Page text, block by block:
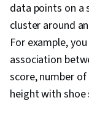
data points on
cluster around
For example,
association
score, number
height with shoe